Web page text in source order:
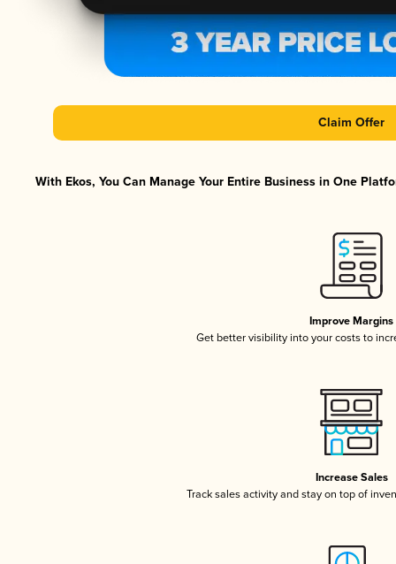
Claim Offer
With Ekos, You Can Manage Your Entire Business in One
Improve Margins
Get better visibility into your costs to
Increase Sales
Track sales activity and stay on top of